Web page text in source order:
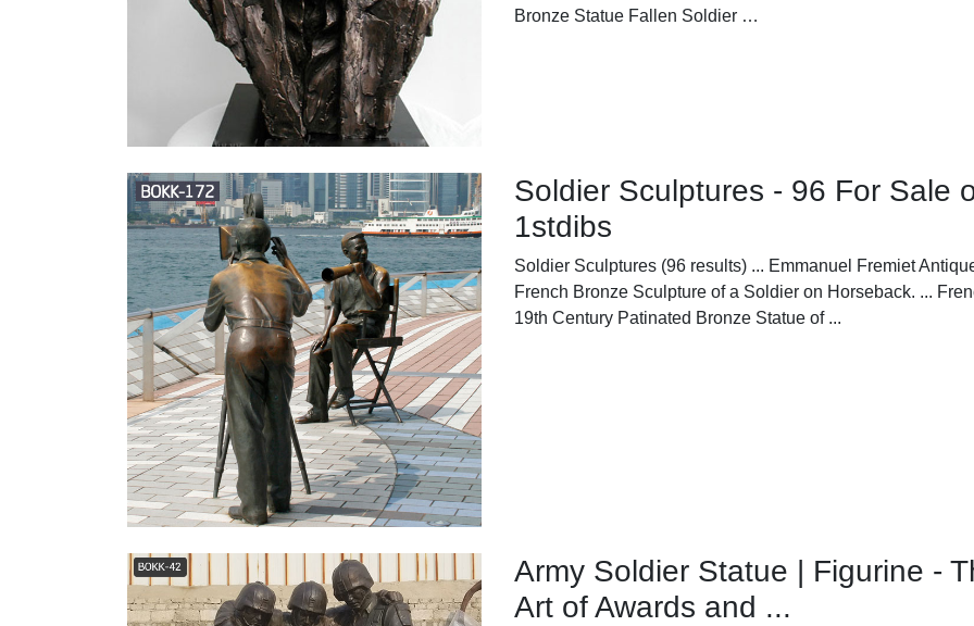
Bronze Statue Fallen Soldier …
Soldier Sculptures - 96 For Sale
1stdibs
Soldier Sculptures (96 results) ... Emmanuel Fremiet
French Bronze Sculpture of a Soldier on Horseback. ...
19th Century Patinated Bronze Statue of ...
Army Soldier Statue | Figurine -
Art of Awards and ...